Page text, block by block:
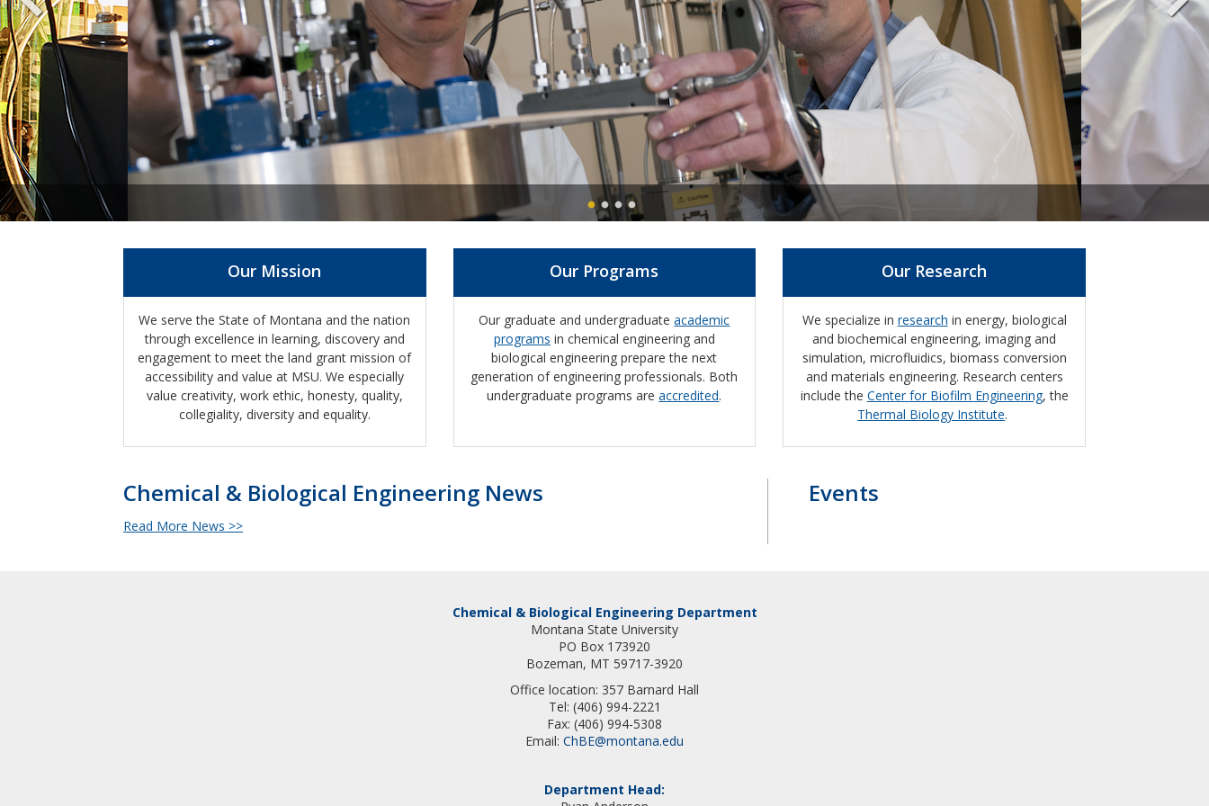
Our Mission
We serve the State of Montana and the nation
through excellence in learning, discovery and
engagement to meet the land grant mission of
accessibility and value at MSU. We especially
value creativity, work ethic, honesty, quality,
collegiality, diversity and equality.
Our Programs
Our graduate and undergraduateacademic
programs in chemical engineering and
biological engineering prepare the next
generation of engineering professionals. Both
undergraduate programs areaccredited.
Our Research
We specialize in research in energy, biological
and biochemical engineering, imaging and
simulation, microfluidics, biomass conversion
and materials engineering. Research centers
include the Center for Biofilm Engineering, the
Thermal Biology Institute.
Chemical & Biological Engineering News
Read More News >>
Events
Chemical & Biological Engineering Department
Montana State University
PO Box 173920
Bozeman, MT 59717-3920
Office location: 357 Barnard Hall
Tel: (406) 994-2221
Fax: (406) 994-5308
Email: ChBE@montana.edu
Department Head: